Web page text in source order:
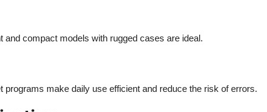
compact models with rugged cases are ideal.
make daily use efficient and reduce the risk of errors.